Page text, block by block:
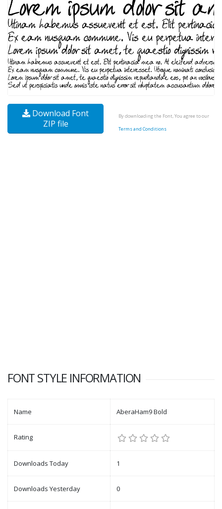
Download Font
ZIP file
By downloading the Font, You agree to our
Terms and Conditions
FONT STYLE INFORMATION
Name AberaHam9 Bold
Rating
Downloads Today 1
Downloads Yesterday 0